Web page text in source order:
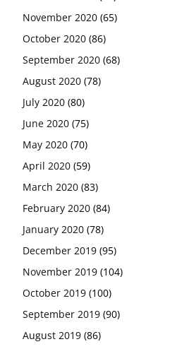
November 2020 (65)
October 2020 (86)
September 2020 (68)
August 2020 (78)
July 2020 (80)
June 2020 (75)
May 2020 (70)
April 2020 (59)
March 2020 (83)
February 2020 (84)
January 2020 (78)
December 2019 (95)
November 2019 (104)
October 2019 (100)
September 2019 (90)
August 2019 (86)